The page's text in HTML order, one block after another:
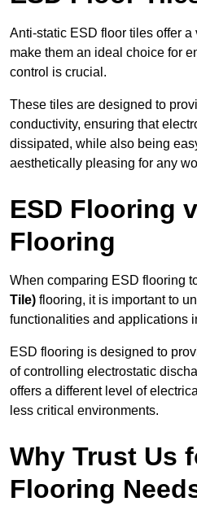
Anti-static ESD floor tiles offer
make them an ideal choice for
control is crucial.
These tiles are designed to
conductivity, ensuring that
dissipated, while also being
aesthetically pleasing for any
ESD Flooring
Flooring
When comparing ESD flooring
Tile) flooring, it is important to
functionalities and applications
ESD flooring is designed to
of controlling electrostatic
offers a different level of
less critical environments.
Why Trust Us
Flooring